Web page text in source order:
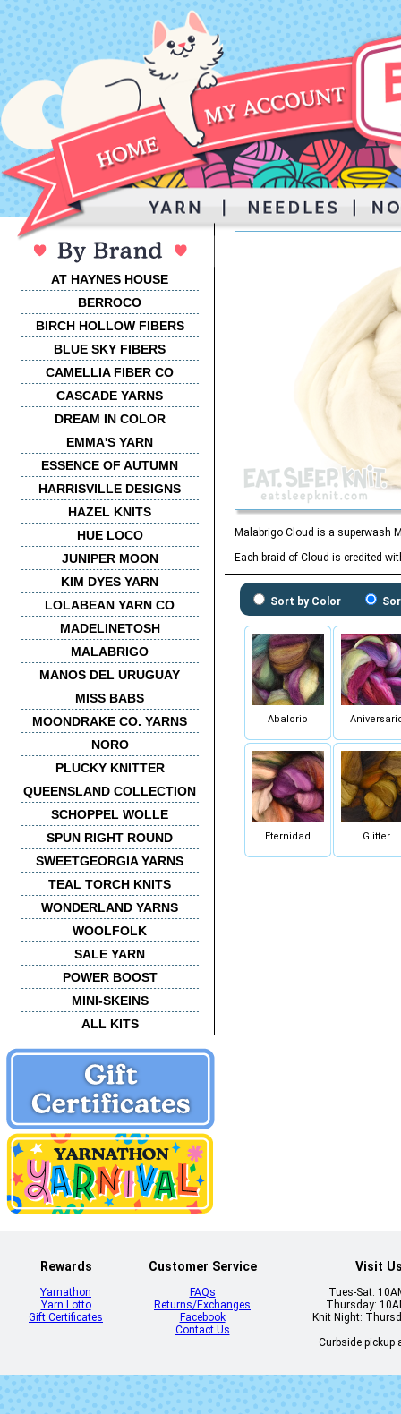
AT HAYNES HOUSE
BERROCO
BIRCH HOLLOW FIBERS
BLUE SKY FIBERS
CAMELLIA FIBER CO
CASCADE YARNS
DREAM IN COLOR
EMMA'S YARN
ESSENCE OF AUTUMN
HARRISVILLE DESIGNS
HAZEL KNITS
HUE LOCO
JUNIPER MOON
KIM DYES YARN
LOLABEAN YARN CO
MADELINETOSH
MALABRIGO
MANOS DEL URUGUAY
MISS BABS
MOONDRAKE CO. YARNS
NORO
PLUCKY KNITTER
QUEENSLAND COLLECTION
SCHOPPEL WOLLE
SPUN RIGHT ROUND
SWEETGEORGIA YARNS
TEAL TORCH KNITS
WONDERLAND YARNS
WOOLFOLK
SALE YARN
POWER BOOST
MINI-SKEINS
ALL KITS
Malabrigo Cloud is a superwash
Each braid of Cloud is credited
Sort by Color
Abalorio
Eternidad Glitter
Rewards
Yarnathon
Yarn Lotto
Gift Certificates
Customer Service
FAQs
Returns/Exchanges
Facebook
Contact Us
Visit
Tues-Sat:
Thursday:
Knit Night:
Curbside pickup